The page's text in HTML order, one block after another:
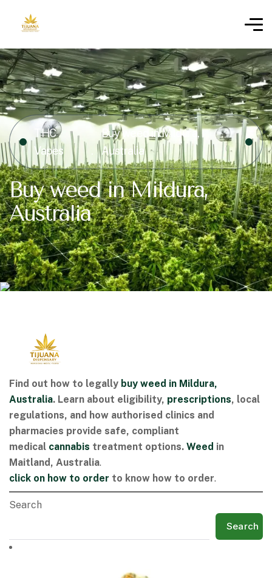
THC
Vapes
Buy weed in Mildura,
Australia
Buy weed in Mildura,
Australia
Find out how to legally buy weed in Mildura,
Australia. Learn about eligibility, prescriptions, local
regulations, and how authorised clinics and
pharmacies provide safe, compliant
medical cannabis treatment options. Weed in
Maitland, Australia.
click on how to order to know how to order.
Search
Search